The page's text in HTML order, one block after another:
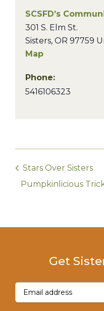
SCSFD’s
301 S. Elm St.
Sisters, OR 97759
Map
Phone:
5416106323
Stars Over Sisters
Pumpkinlicious
Get
Email(Required)